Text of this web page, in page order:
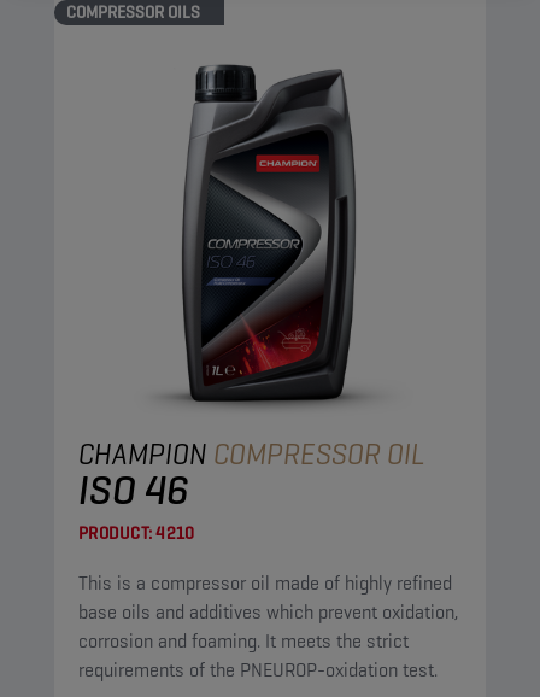
COMPRESSOR OILS
CHAMPION COMPRESSOR OIL
ISO 46
PRODUCT:4210
This is a compressor oil made of highly refined
base oils and additives which prevent oxidation,
corrosion and foaming. It meets the strict
requirements of the PNEUROP-oxidation test.